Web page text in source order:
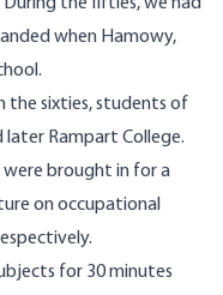
when Hamowy,
the sixties, students of
later Rampart College.
were brought in for a
on occupational
for 30 minutes